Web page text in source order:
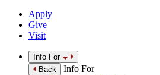
Apply
Give
Visit
Info For
Back
Info For